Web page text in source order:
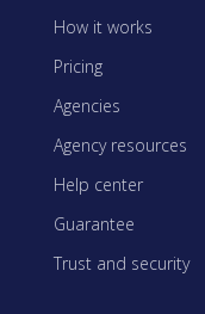
How it works
Pricing
Agencies
Agency resources
Help center
Guarantee
Trust and security